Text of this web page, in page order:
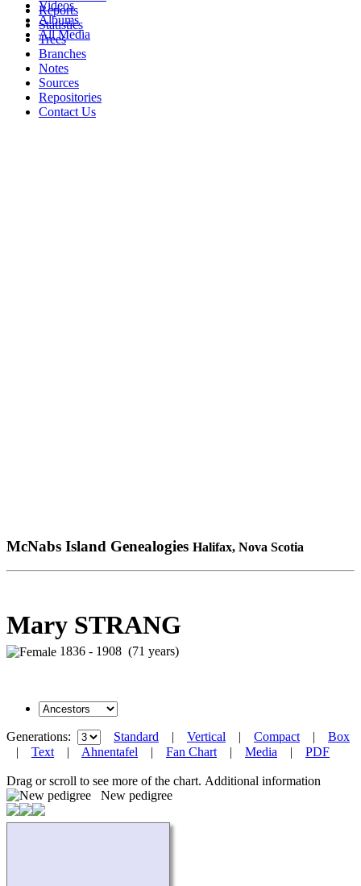
Videos
Albums
All Media
Reports
Statistics
Trees
Branches
Notes
Sources
Repositories
Contact Us
McNabs Island Genealogies Halifax, Nova Scotia
Mary STRANG
1836 - 1908 (71 years)
Generations: Standard | Vertical | Compact | Box
| Text | Ahnentafel | Fan Chart | Media | PDF
Drag or scroll to see more of the chart. Additional information
New pedigree